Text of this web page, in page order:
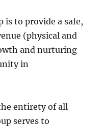
is to provide a safe,
(physical and
and nurturing
in
entirety of all
serves to